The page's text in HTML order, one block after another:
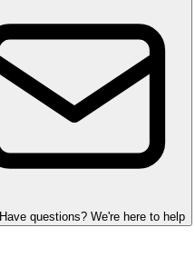
Have questions? We're here to help